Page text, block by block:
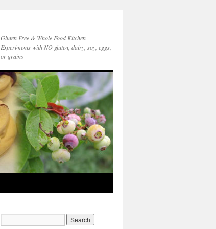
Gluten Free & Whole Food Kitchen
Experiments with NO gluten, dairy, soy, eggs,
or grains